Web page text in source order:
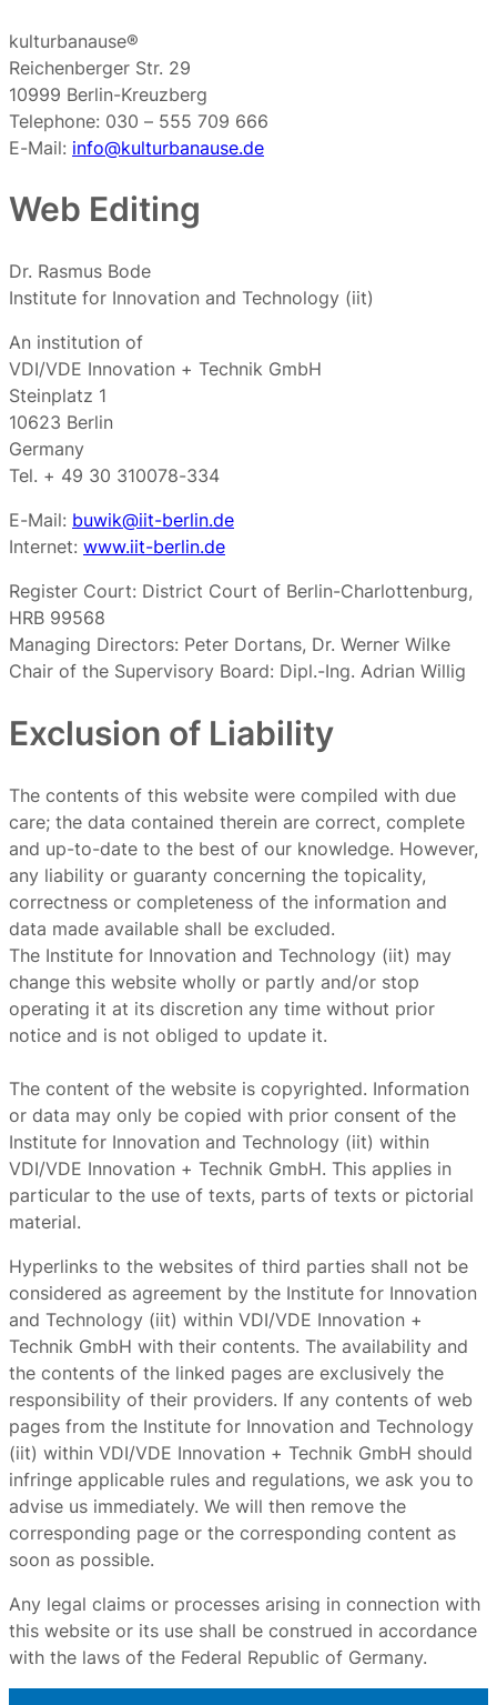
kulturbanause®
Reichenberger Str. 29
10999 Berlin-Kreuzberg
Telephone: 030 – 555 709 666
E-Mail: info@kulturbanause.de
Web Editing
Dr. Rasmus Bode
Institute for Innovation and Technology (iit)
An institution of
VDI/VDE Innovation + Technik GmbH
Steinplatz 1
10623 Berlin
Germany
Tel. + 49 30 310078-334
E-Mail: buwik@iit-berlin.de
Internet: www.iit-berlin.de
Register Court: District Court of Berlin-Charlottenburg,
HRB 99568
Managing Directors: Peter Dortans, Dr. Werner Wilke
Chair of the Supervisory Board: Dipl.-Ing. Adrian Willig
Exclusion of Liability
The contents of this website were compiled with due
care; the data contained therein are correct, complete
and up-to-date to the best of our knowledge. However,
any liability or guaranty concerning the topicality,
correctness or completeness of the information and
data made available shall be excluded.
The Institute for Innovation and Technology (iit) may
change this website wholly or partly and/or stop
operating it at its discretion any time without prior
notice and is not obliged to update it.
The content of the website is copyrighted. Information
or data may only be copied with prior consent of the
Institute for Innovation and Technology (iit) within
VDI/VDE Innovation + Technik GmbH. This applies in
particular to the use of texts, parts of texts or pictorial
material.
Hyperlinks to the websites of third parties shall not be
considered as agreement by the Institute for Innovation
and Technology (iit) within VDI/VDE Innovation +
Technik GmbH with their contents. The availability and
the contents of the linked pages are exclusively the
responsibility of their providers. If any contents of web
pages from the Institute for Innovation and Technology
(iit) within VDI/VDE Innovation + Technik GmbH should
infringe applicable rules and regulations, we ask you to
advise us immediately. We will then remove the
corresponding page or the corresponding content as
soon as possible.
Any legal claims or processes arising in connection with
this website or its use shall be construed in accordance
with the laws of the Federal Republic of Germany.